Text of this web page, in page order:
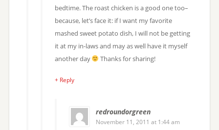
bedtime. The roast chicken is a good one too–
because, let’s face it: if I want my favorite
mashed sweet potato dish, I will not be getting
it at my in-laws and may as well have it myself
another day
Thanks for sharing!
+ Reply
redroundorgreen
November 11, 2011 at 1:44 am